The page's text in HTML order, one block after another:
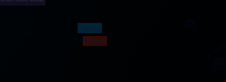
Follow